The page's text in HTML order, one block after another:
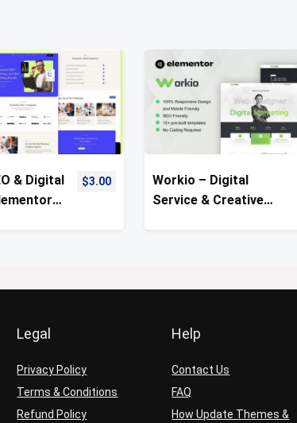
& Digital
$3.00
Workio – Digital
Service & Creative
Legal
Privacy Policy
Terms & Conditions
Refund Policy
Help
Contact Us
FAQ
How Update Themes &